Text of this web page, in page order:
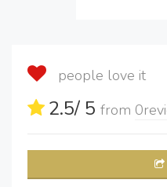
people love it
2.5/ 5 from 0